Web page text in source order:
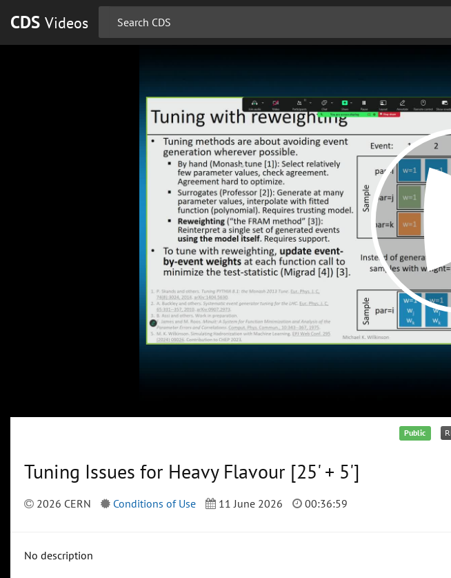
CDS Videos
Public
Tuning Issues for Heavy Flavour [25' + 5']
2026 CERN Conditions of Use 11 June 2026 00:36:59
No description